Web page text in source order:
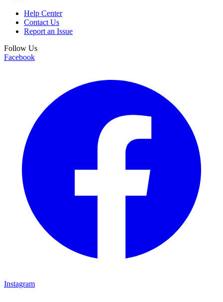
Help Center
Contact Us
Report an Issue
Follow Us
Facebook
Instagram